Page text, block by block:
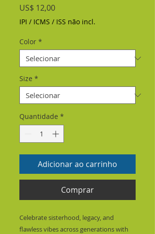
US$ 12,00Preço
IPI / ICMS / ISS não incl.
Color *
Size *
Quantidade *
Adicionar ao carrinho
Comprar
Celebrate sisterhood, legacy, and
flawless vibes across generations with